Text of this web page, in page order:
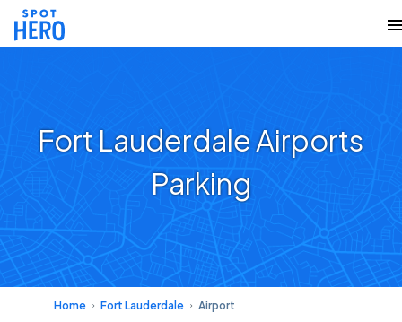
Fort Lauderdale Airports
Parking
Home Fort Lauderdale Airport